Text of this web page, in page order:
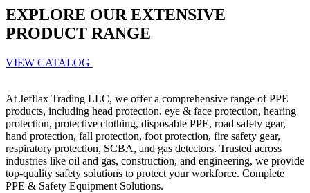
EXPLORE OUR EXTENSIVE
PRODUCT RANGE
VIEW CATALOG
At Jefflax Trading LLC, we offer a comprehensive range of PPE
products, including head protection, eye & face protection, hearing
protection, protective clothing, disposable PPE, road safety gear,
hand protection, fall protection, foot protection, fire safety gear,
respiratory protection, SCBA, and gas detectors. Trusted across
industries like oil and gas, construction, and engineering, we provide
top-quality safety solutions to protect your workforce. Complete
PPE & Safety Equipment Solutions.